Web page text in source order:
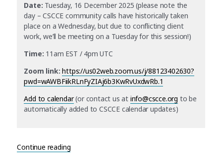
Date: Tuesday, 16 December 2025 (please note the
day – CSCCE community calls have historically taken
place on a Wednesday, but due to conflicting client
work, we’ll be meeting on a Tuesday for this session!)
Time: 11am EST / 4pm UTC
Zoom link:https://us02web.zoom.us/j/88123402630?
pwd=wAWBFiikRLnFyZIAj6b3KwRvUxdwRb.1
Add to calendar(or contact us at info@cscce.org to be
automatically added to CSCCE calendar updates)
Continue reading“December’s community call: Seventh annual